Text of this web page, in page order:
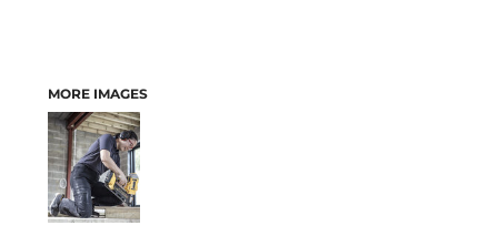
MORE IMAGES